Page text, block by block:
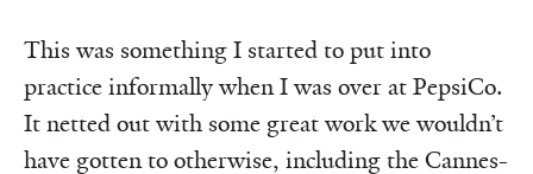
This was something I started to put into
practice informally when I was over at PepsiCo.
It netted out with some great work we wouldn’t
have gotten to otherwise, including the Cannes-